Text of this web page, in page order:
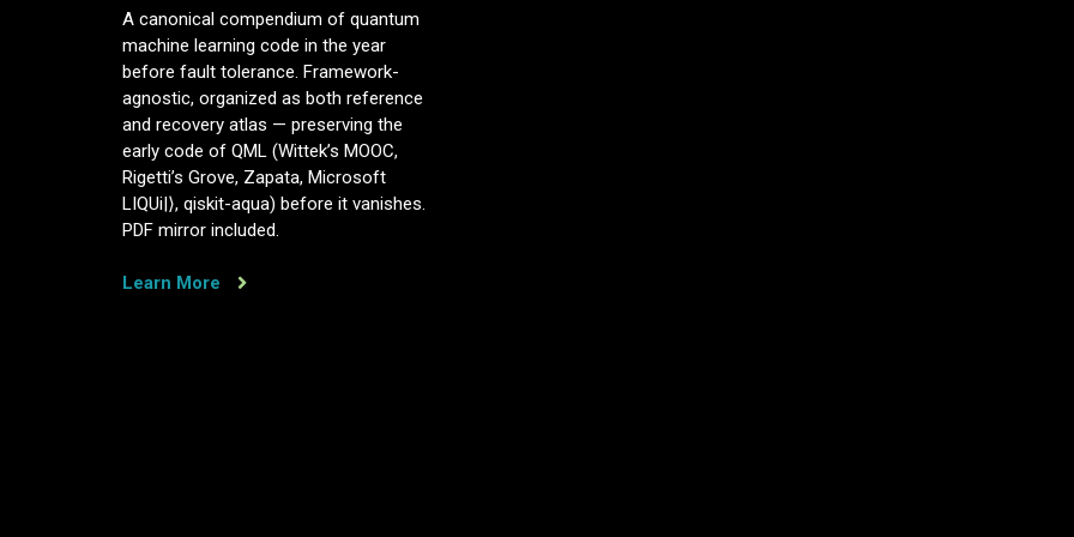
canonical
compendium
of
quantum
machine
learning
code,
in
A canonical compendium of quantum
machine learning code in the year
before fault tolerance. Framework-
agnostic, organized as both reference
and recovery atlas — preserving the
early code of QML (Wittek’s MOOC,
Rigetti’s Grove, Zapata, Microsoft
LIQUi|⟩, qiskit-aqua) before it vanishes.
PDF mirror included.
Learn More